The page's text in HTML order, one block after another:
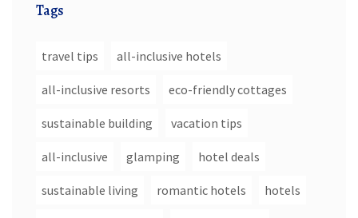
Tags
travel tips all-inclusive hotels
all-inclusive resorts eco-friendly cottages
sustainable building vacation tips
all-inclusive glamping hotel deals
sustainable living romantic hotels hotels